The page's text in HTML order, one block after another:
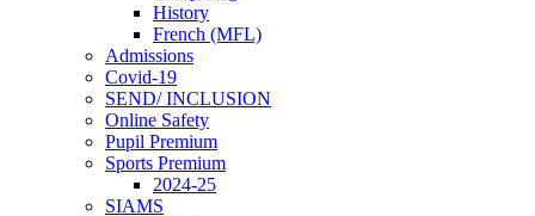
History
French (MFL)
Admissions
Covid-19
SEND/ INCLUSION
Online Safety
Pupil Premium
Sports Premium
2024-25
SIAMS